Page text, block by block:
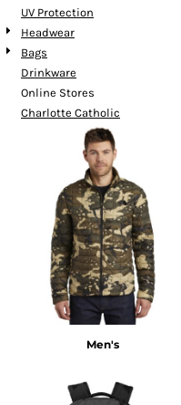
UV Protection
Headwear
Bags
Drinkware
Online Stores
Charlotte Catholic
Men's